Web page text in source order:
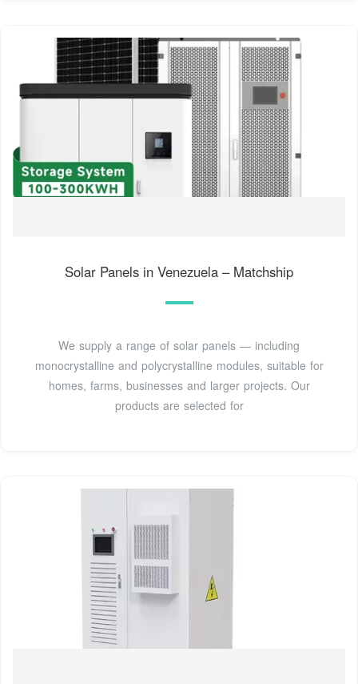
Solar Panels in Venezuela – Matchship
We supply a range of solar panels — including
monocrystalline and polycrystalline modules, suitable for
homes, farms, businesses and larger projects. Our
products are selected for